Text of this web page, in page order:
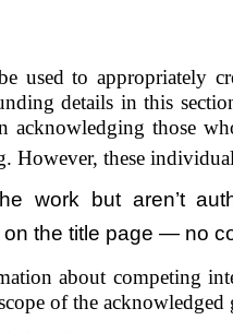
used to
details in this
acknowledging those
However, these
work but aren’t
on the title page — no
about competing
of the